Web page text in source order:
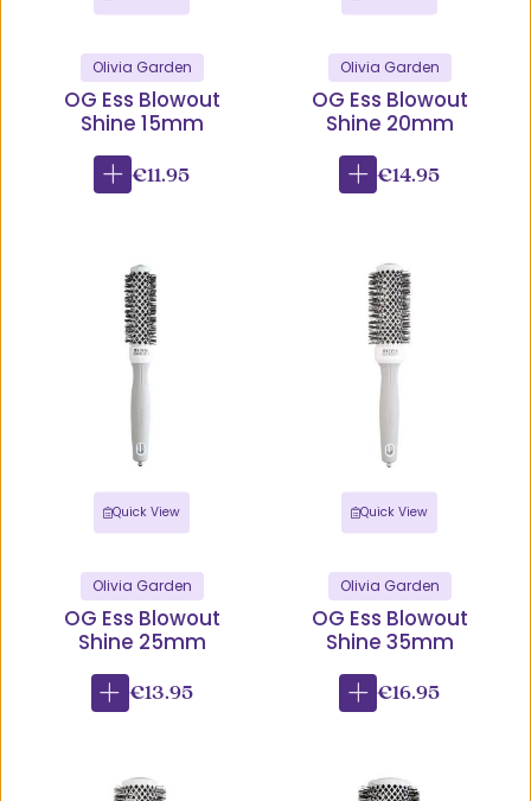
Olivia Garden
OG Ess Blowout
Shine 15mm
€11.95
Olivia Garden
OG Ess Blowout
Shine 20mm
€14.95
Quick View
Olivia Garden
OG Ess Blowout
Shine 25mm
€13.95
Quick View
Olivia Garden
OG Ess Blowout
Shine 35mm
€16.95